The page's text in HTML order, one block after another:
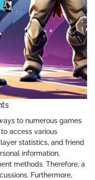
to numerous games
access various
statistics, and friend
information,
methods. Therefore, a
Furthermore,